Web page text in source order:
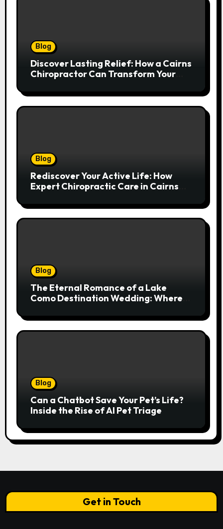
Blog
Discover Lasting Relief: How a Cairns
Chiropractor Can Transform Your
Blog
Rediscover Your Active Life: How
Expert Chiropractic Care in Cairns
Blog
The Eternal Romance of a Lake
Como Destination Wedding: Where
Serenity
Blog
Can a Chatbot Save Your Pet’s Life?
Inside the Rise of AI Pet Triage
Get in Touch